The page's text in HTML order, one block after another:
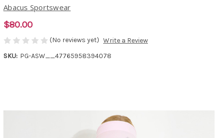
Abacus Sportswear
$80.00
(No reviews yet) Write a Review
SKU: PG-ASW__47765958394078